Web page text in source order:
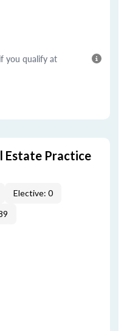
you qualify at
Estate Practice
Elective: 0